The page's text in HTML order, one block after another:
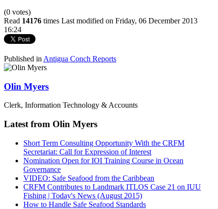
(0 votes)
Read 14176 times Last modified on Friday, 06 December 2013
16:24
Published in Antigua Conch Reports
Olin Myers
Clerk, Information Technology & Accounts
Latest from Olin Myers
Short Term Consulting Opportunity With the CRFM
Secretariat: Call for Expression of Interest
Nomination Open for IOI Training Course in Ocean
Governance
VIDEO: Safe Seafood from the Caribbean
CRFM Contributes to Landmark ITLOS Case 21 on IUU
Fishing | Today's News (August 2015)
How to Handle Safe Seafood Standards